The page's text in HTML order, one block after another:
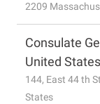
2209
Consulate
United States
144, East 44 th
States